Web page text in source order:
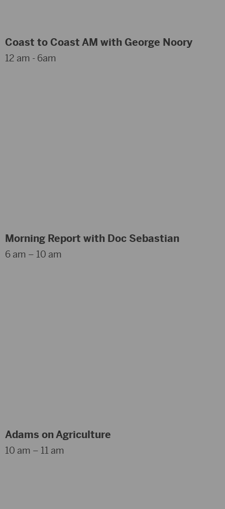
Coast to Coast AM with George Noory
12 am - 6am
Morning Report with Doc Sebastian
6 am – 10 am
Adams on Agriculture
10 am – 11 am